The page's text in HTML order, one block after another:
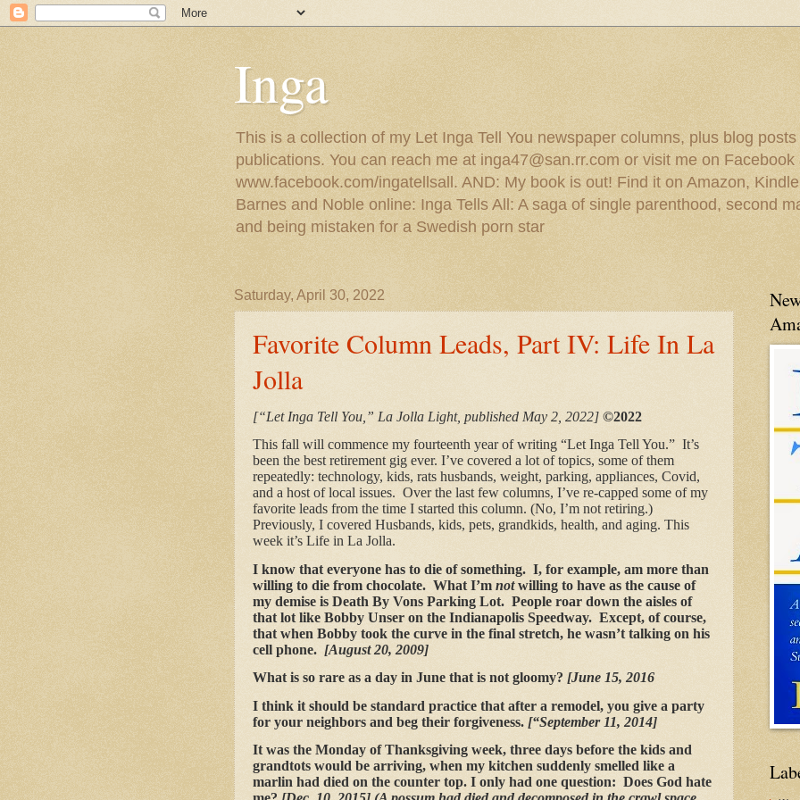
Inga
This is a collection of my Let Inga Tell You newspaper columns, plus blog
publications. You can reach me at inga47@san.rr.com or visit me on Facebook
www.facebook.com/ingatellsall. AND: My book is out! Find it on Amazon,
Barnes and Noble online: Inga Tells All: A saga of single parenthood, second
and being mistaken for a Swedish porn star
Saturday, April 30, 2022
Favorite Column Leads, Part IV: Life In La
Jolla
[“Let Inga Tell You,” La Jolla Light, published May 2, 2022] ©2022
This fall will commence my fourteenth year of writing “Let Inga Tell You.” It’s
been the best retirement gig ever. I’ve covered a lot of topics, some of them
repeatedly: technology, kids, rats husbands, weight, parking, appliances, Covid,
and a host of local issues. Over the last few columns, I’ve re-capped some of my
favorite leads from the time I started this column. (No, I’m not retiring.)
Previously, I covered Husbands, kids, pets, grandkids, health, and aging. This
week it’s Life in La Jolla.
I know that everyone has to die of something. I, for example, am more than
willing to die from chocolate. What I’m notwilling to have as the cause of
my demise is Death By Vons Parking Lot. People roar down the aisles of
that lot like Bobby Unser on the Indianapolis Speedway. Except, of course,
that when Bobby took the curve in the final stretch, he wasn’t talking on his
cell phone. [August 20, 2009]
What is so rare as a day in June that is not gloomy? [June 15, 2016
I think it should be standard practice that after a remodel, you give a party
for your neighbors and beg their forgiveness. [“September 11, 2014]
It was the Monday of Thanksgiving week, three days before the kids and
grandtots would be arriving, when my kitchen suddenly smelled like a
marlin had died on the counter top. I only had one question: Does God hate